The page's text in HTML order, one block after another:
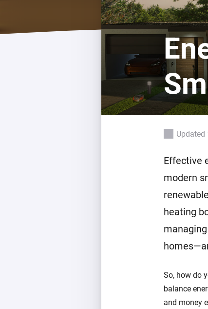
For Homey Cloud,
Homey
Extend
with six
Best Buy Guides
Find the right smart
Discover Products
Updated
Effective
modern
heating
So, how do
balance
and money